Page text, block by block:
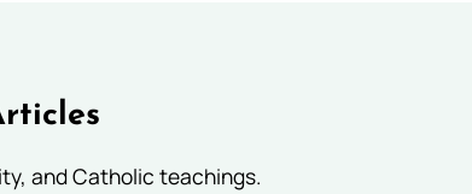
and Catholic teachings.